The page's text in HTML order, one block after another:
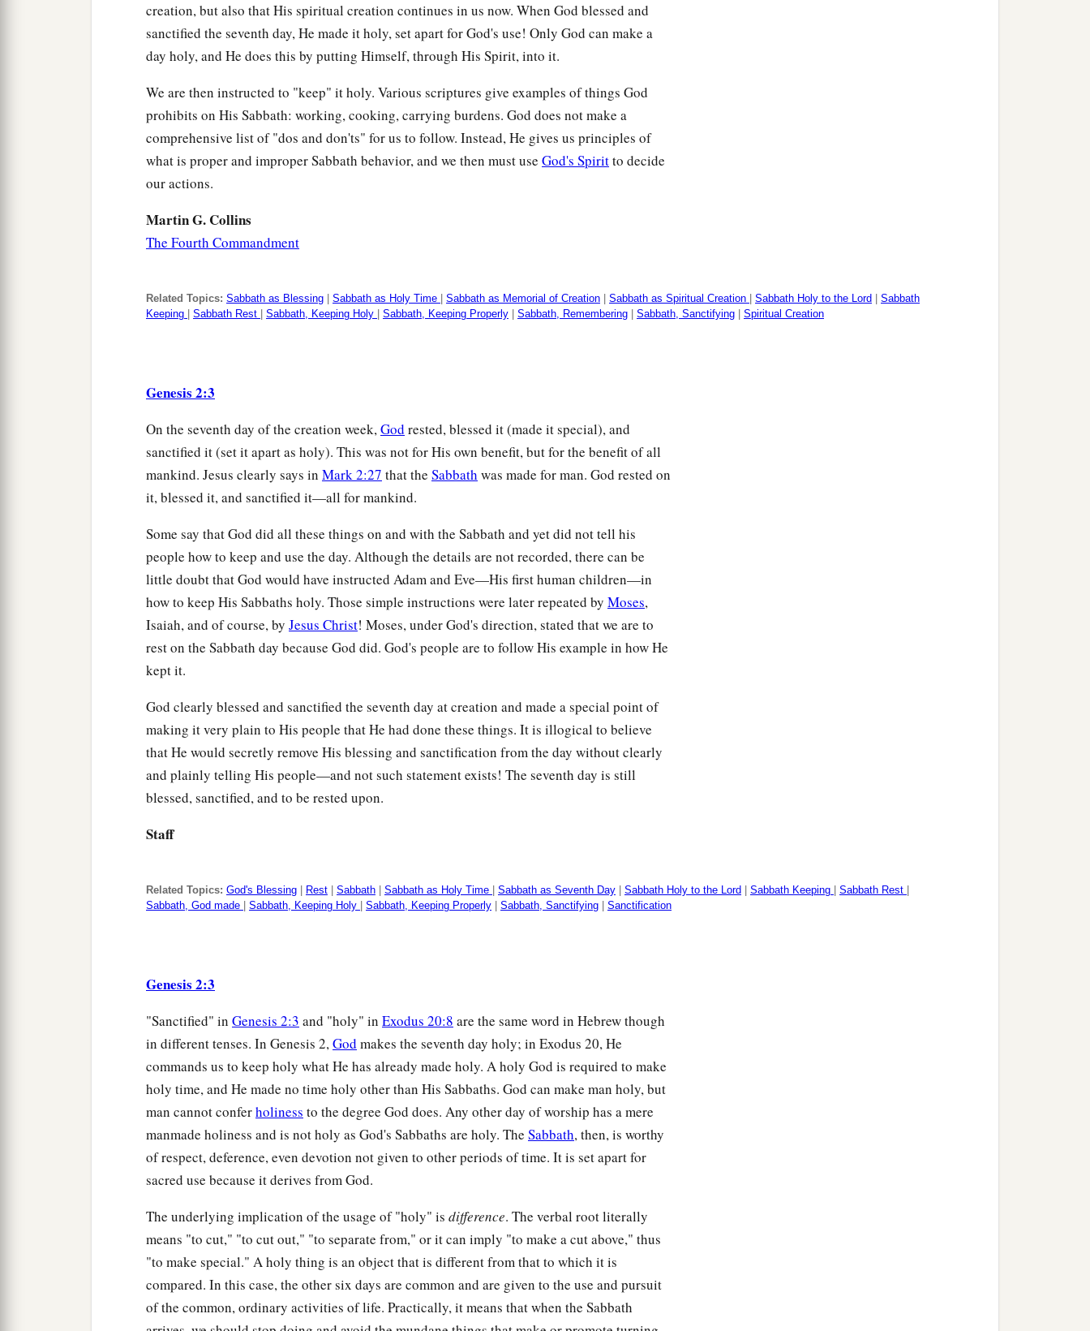
creation, but also that His spiritual creation continues in us now. When God blessed and
sanctified the seventh day, He made it holy, set apart for God's use! Only God can make a
day holy, and He does this by putting Himself, through His Spirit, into it.
We are then instructed to "keep" it holy. Various scriptures give examples of things God
prohibits on His Sabbath: working, cooking, carrying burdens. God does not make a
comprehensive list of "dos and don'ts" for us to follow. Instead, He gives us principles of
what is proper and improper Sabbath behavior, and we then must use God's Spiritto decide
our actions.
Martin G. Collins
The Fourth Commandment
Related Topics: Sabbath as Blessing Sabbath as Holy Time Sabbath as Memorial of Creation Sabbath as Spiritual Creation Sabbath Holy to the Lord
Sabbath
Keeping
Sabbath Rest Sabbath, Keeping Holy Sabbath, Keeping Properly Sabbath, Remembering Sabbath, Sanctifying Spiritual Creation
Genesis 2:3
On the seventh day of the creation week,God rested, blessed it (made it special), and
sanctified it (set it apart as holy). This was not for His own benefit, but for the benefit of all
mankind. Jesus clearly says in Mark 2:27 that the Sabbath was made for man. God rested on
it, blessed it, and sanctified it—all for mankind.
Some say that God did all these things on and with the Sabbath and yet did not tell his
people how to keep and use the day. Although the details are not recorded, there can be
little doubt that God would have instructed Adam and Eve—His first human children—in
how to keep His Sabbaths holy. Those simple instructions were later repeated by Moses,
Isaiah, and of course, by Jesus Christ! Moses, under God's direction, stated that we are to
rest on the Sabbath day because God did. God's people are to follow His example in how He
kept it.
God clearly blessed and sanctified the seventh day at creation and made a special point of
making it very plain to His people that He had done these things. It is illogical to believe
that He would secretly remove His blessing and sanctification from the day without clearly
and plainly telling His people—and not such statement exists! The seventh day is still
blessed, sanctified, and to be rested upon.
Staff
Related Topics: God's Blessing Rest Sabbath Sabbath as Holy Time Sabbath as Seventh Day Sabbath Holy to the Lord Sabbath Keeping Sabbath Rest
Sabbath, God made
Sabbath, Keeping Holy Sabbath, Keeping Properly Sabbath, Sanctifying Sanctification
Genesis 2:3
"Sanctified" in Genesis 2:3 and "holy" in Exodus 20:8 are the same word in Hebrew though
in different tenses. In Genesis 2,God makes the seventh day holy; in Exodus 20, He
commands us to keep holy what He has already made holy. A holy God is required to make
holy time, and He made no time holy other than His Sabbaths. God can make man holy, but
man cannot conferholiness to the degree God does. Any other day of worship has a mere
manmade holiness and is not holy as God's Sabbaths are holy. The Sabbath, then, is worthy
of respect, deference, even devotion not given to other periods of time. It is set apart for
sacred use because it derives from God.
The underlying implication of the usage of "holy" is difference. The verbal root literally
means "to cut," "to cut out," "to separate from," or it can imply "to make a cut above," thus
"to make special." A holy thing is an object that is different from that to which it is
compared. In this case, the other six days are common and are given to the use and pursuit
of the common, ordinary activities of life. Practically, it means that when the Sabbath